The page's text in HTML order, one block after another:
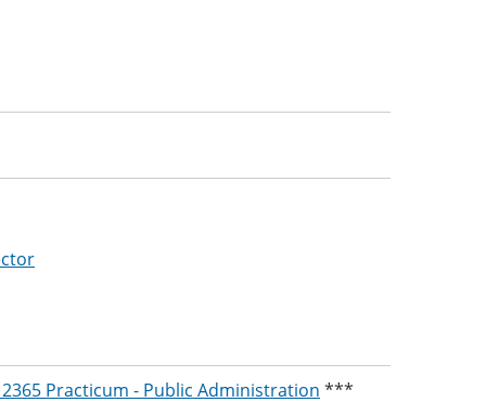
2365 Practicum - Public Administration ***